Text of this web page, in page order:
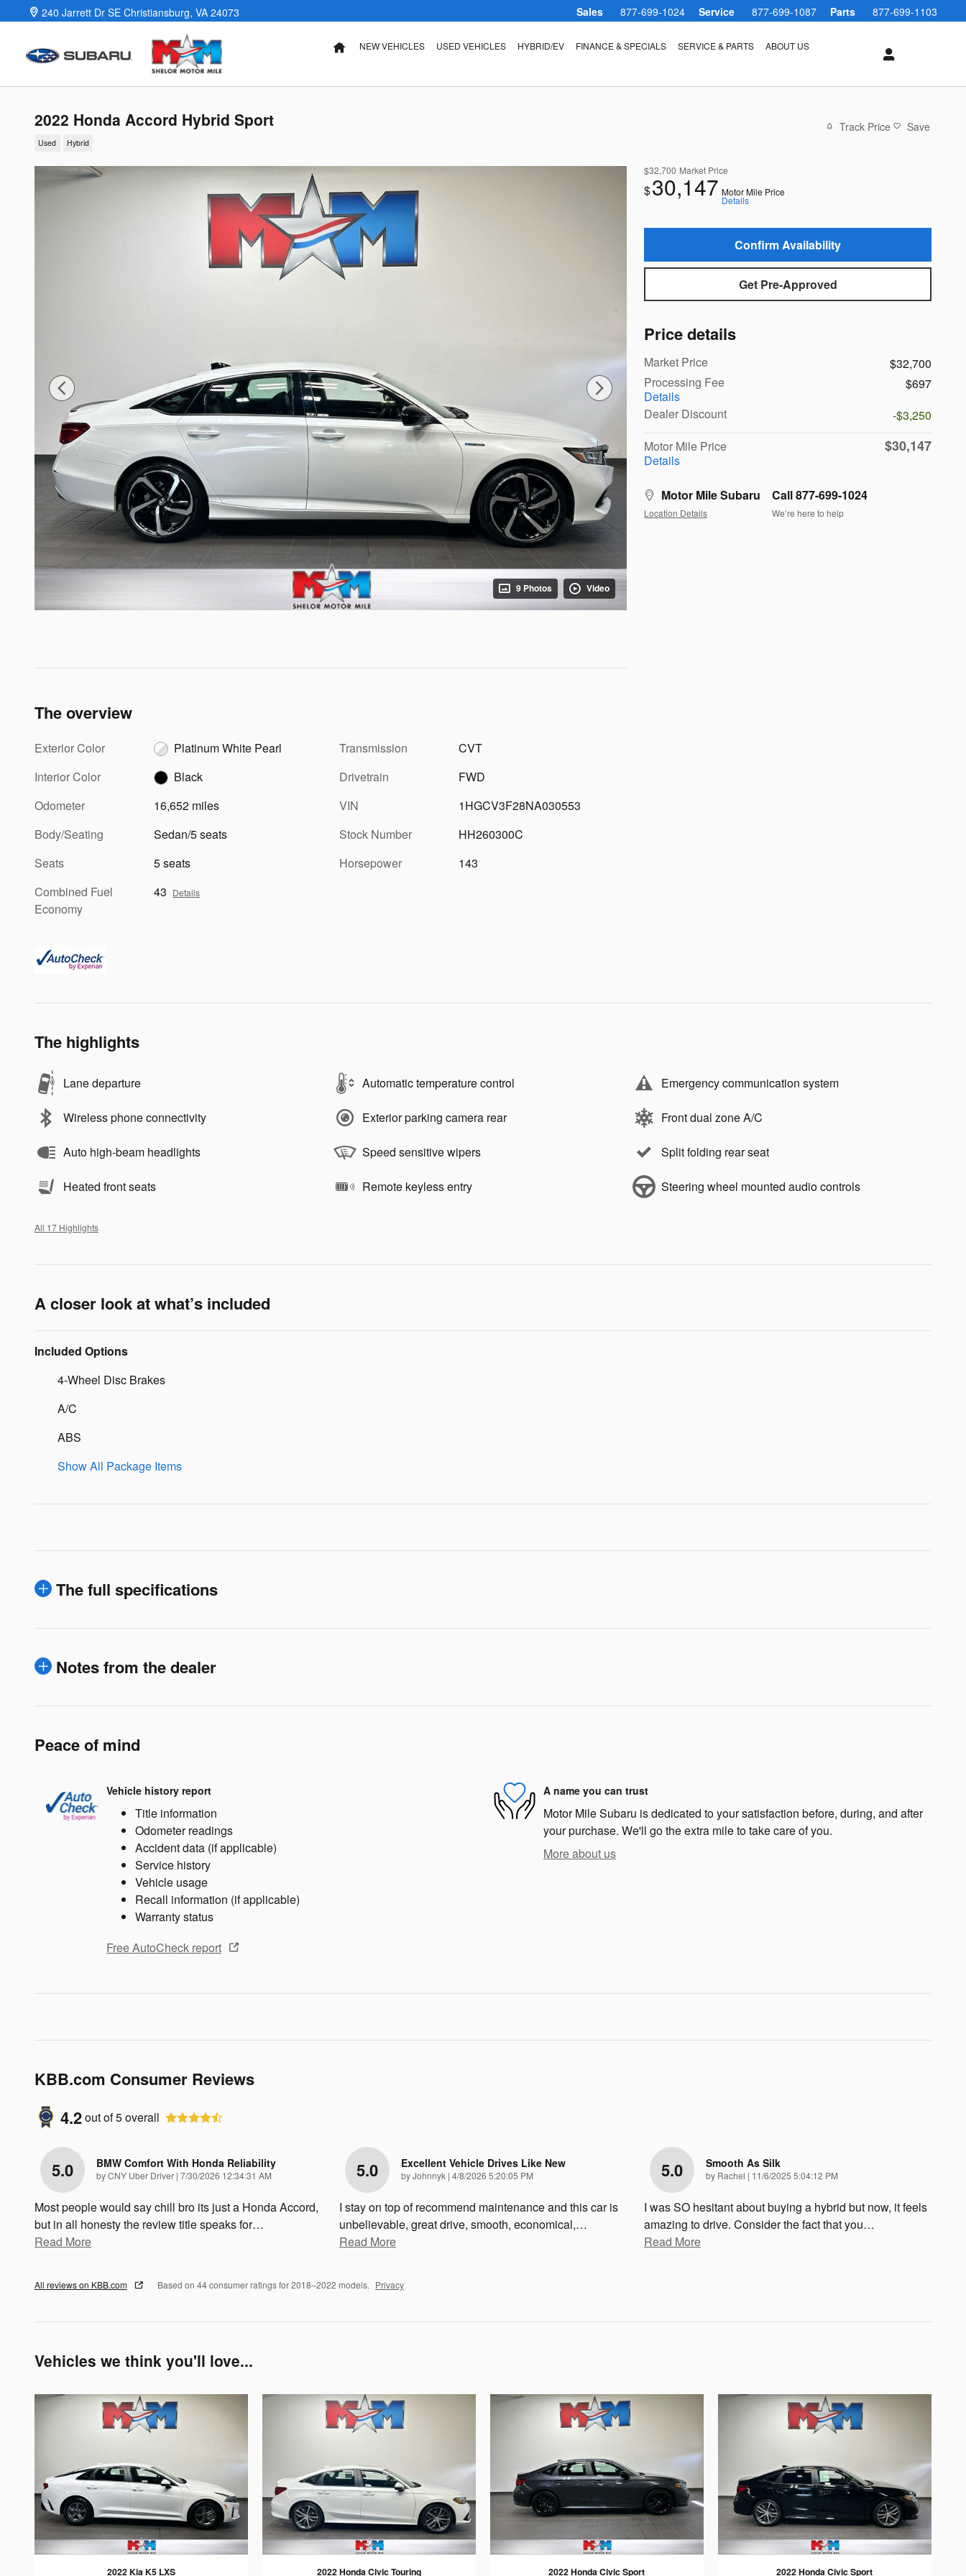
Skip to main content Sales 877-699-1024 Service 877-699-1087 Parts 877-699-1103
240 Jarrett Dr SE Christiansburg, VA 24073
HOMENEW VEHICLES USED VEHICLES HYBRID/EV FINANCE & SPECIALS SERVICE & PARTS ABOUT US
2022 Honda Accord Hybrid Sport
Used Hybrid
Track Price Save
9 Photos Video
$32,700 Market Price
$30,147 Motor Mile Price
Details
Confirm Availability
Get Pre-Approved
Price details
Market Price
$32,700
Processing Fee
Details
$697
Dealer Discount
-$3,250
Motor Mile Price
Details
$30,147
Motor Mile Subaru
Location Details
Call 877-699-1024
We’re here to help
The overview
Exterior Color
Platinum White Pearl
Interior Color
Black
Odometer
16,652 miles
Body/Seating
Sedan/5 seats
Seats
5 seats
Combined Fuel
Economy
43 Details
Transmission
CVT
Drivetrain
FWD
VIN
1HGCV3F28NA030553
Stock Number
HH260300C
Horsepower
143
The highlights
Lane departure Automatic temperature control Emergency communication system
Wireless phone connectivity Exterior parking camera rear Front dual zone A/C
Auto high-beam headlights Speed sensitive wipers Split folding rear seat
Heated front seats Remote keyless entry Steering wheel mounted audio controls
All 17 Highlights
A closer look at what’s included
Included Options
4-Wheel Disc Brakes
A/C
ABS
Show All Package Items
The full specifications
Notes from the dealer
Peace of mind
Vehicle history report
Title information
Odometer readings
Accident data (if applicable)
Service history
Vehicle usage
Recall information (if applicable)
Warranty status
Free AutoCheck report
A name you can trust
Motor Mile Subaru is dedicated to your satisfaction before, during, and after
your purchase. We'll go the extra mile to take care of you.
More about us
KBB.com Consumer Reviews
4.2out of5overall
5.0 BMW Comfort With Honda Reliability
byCNY Uber Driver | on
7/30/2026 12:34:31 AM
Most people would say chill bro its just a Honda Accord,
but in all honesty the review title speaks for…
Read More
5.0 Excellent Vehicle Drives Like New
byJohnnyk | on
4/8/2026 5:20:05 PM
I stay on top of recommend maintenance and this car is
unbelievable, great drive, smooth, economical,…
Read More
5.0 Smooth As Silk
by Rachel | on
11/6/2025 5:04:12 PM
I was SO hesitant about buying a hybrid but now, it feels
amazing to drive. Consider the fact that you…
Read More
All reviews on KBB.com Based on 44 consumer ratings for 2018–2022 models. Privacy
Vehicles we think you'll love...
2022 Kia K5 LXS 2022 Honda Civic Touring 2022 Honda Civic Sport 2022 Honda Civic Sport